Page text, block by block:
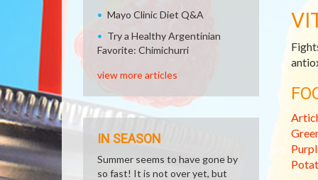
Mayo Clinic Diet Q&A
Try a Healthy Argentinian
Favorite: Chimichurri
view more articles
IN SEASON
Summer seems to have gone by
so fast! It is not over yet, but